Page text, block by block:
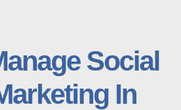
Social
In